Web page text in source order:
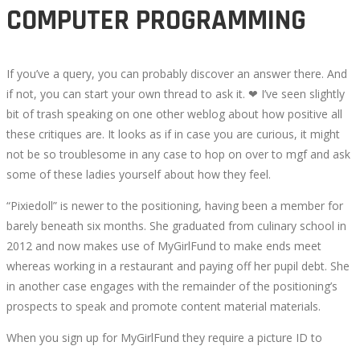
COMPUTER PROGRAMMING
If you’ve a query, you can probably discover an answer there. And
if not, you can start your own thread to ask it. ❤ I’ve seen slightly
bit of trash speaking on one other weblog about how positive all
these critiques are. It looks as if in case you are curious, it might
not be so troublesome in any case to hop on over to mgf and ask
some of these ladies yourself about how they feel.
“Pixiedoll” is newer to the positioning, having been a member for
barely beneath six months. She graduated from culinary school in
2012 and now makes use of MyGirlFund to make ends meet
whereas working in a restaurant and paying off her pupil debt. She
in another case engages with the remainder of the positioning’s
prospects to speak and promote content material materials.
When you sign up for MyGirlFund they require a picture ID to